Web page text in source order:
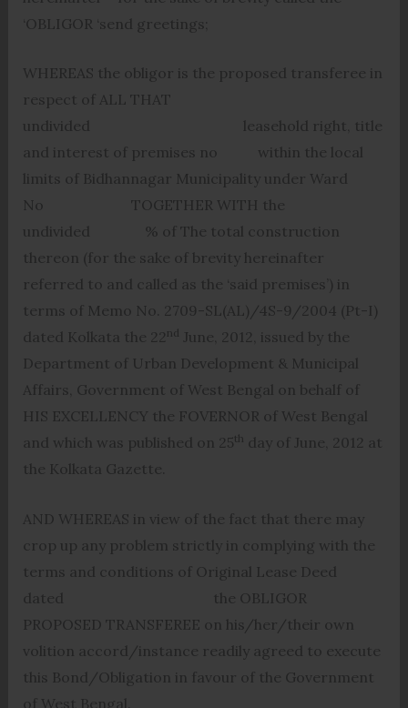
‘OBLIGOR ‘send greetings;
WHEREAS the obligor is the proposed transferee in
respect of ALL THAT
undivided leasehold right, title
and interest of premises no within the local
limits of Bidhannagar Municipality under Ward
No TOGETHER WITH the
undivided % of The total construction
thereon (for the sake of brevity hereinafter
referred to and called as the ‘said premises’) in
terms of Memo No. 2709-SL(AL)/4S-9/2004 (Pt-I)
dated Kolkata the 22 nd June, 2012, issued by the
Department of Urban Development & Municipal
Affairs, Government of West Bengal on behalf of
HIS EXCELLENCY the FOVERNOR of West Bengal
and which was published on 25th day of June, 2012 at
the Kolkata Gazette.
AND WHEREAS in view of the fact that there may
crop up any problem strictly in complying with the
terms and conditions of Original Lease Deed
dated the OBLIGOR
PROPOSED TRANSFEREE on his/her/their own
volition accord/instance readily agreed to execute
this Bond/Obligation in favour of the Government
of West Bengal.